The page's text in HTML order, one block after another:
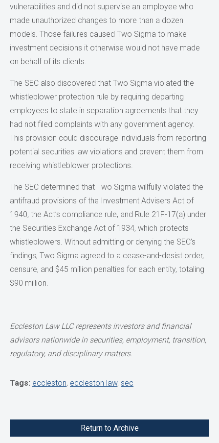
vulnerabilities and did not supervise an employee who
made unauthorized changes to more than a dozen
models. Those failures caused Two Sigma to make
investment decisions it otherwise would not have made
on behalf of its clients.
The SEC also discovered that Two Sigma violated the
whistleblower protection rule by requiring departing
employees to state in separation agreements that they
had not filed complaints with any government agency.
This provision could discourage individuals from reporting
potential securities law violations and prevent them from
receiving whistleblower protections.
The SEC determined that Two Sigma willfully violated the
antifraud provisions of the Investment Advisers Act of
1940, the Act’s compliance rule, and Rule 21F-17(a) under
the Securities Exchange Act of 1934, which protects
whistleblowers. Without admitting or denying the SEC’s
findings, Two Sigma agreed to a cease-and-desist order,
censure, and $45 million penalties for each entity, totaling
$90 million.
Eccleston Law LLC represents investors and financial
advisors nationwide in securities, employment, transition,
regulatory, and disciplinary matters.
Tags: eccleston, eccleston law, sec
Return to Archive